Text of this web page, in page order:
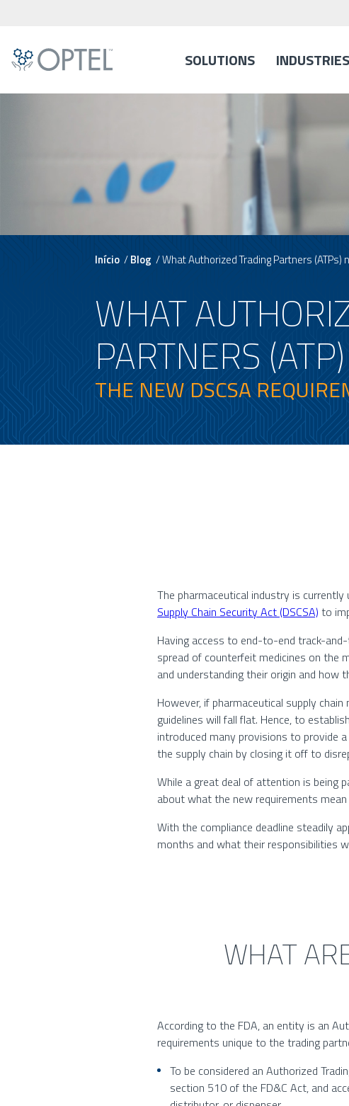
SOLUTIONS INDUSTRIES
Início /Blog /What Authorized Trading Partners
WHAT
PARTNERS
THE NEW DSCSA
The pharmaceutical industry is
Supply Chain Security Act (DSCSA) to
Having access to end-to-end track-
spread of counterfeit medicines on the
and understanding their origin and how
However, if pharmaceutical supply
guidelines will fall flat. Hence, to
introduced many provisions to provide
the supply chain by closing it off to
While a great deal of attention is being
about what the new requirements
With the compliance deadline steadily
months and what their responsibilities
WHAT
According to the FDA, an entity is an
requirements unique to the trading
To be considered an Authorized
section 510 of the FD&C Act, and